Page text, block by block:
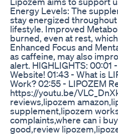
Energy Levels: The
stay energized
lifestyle. Improved
burned, even at rest,
Enhanced Focus and
as caffeine, may also
alert. HIGHLIGHTS: 00:01
Website! 01:43 - What is
Work? 02:55 - LIPOZEM
https://youtu.be/
reviews,lipozem
supplement,lipozem
complaints,where can i
good,review